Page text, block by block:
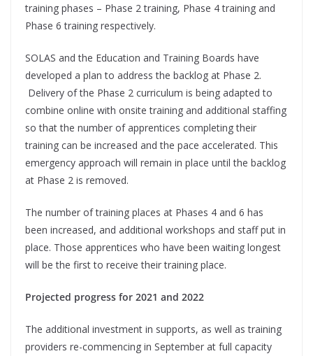
training phases – Phase 2 training, Phase 4 training and
Phase 6 training respectively.
SOLAS and the Education and Training Boards have
developed a plan to address the backlog at Phase 2.
Delivery of the Phase 2 curriculum is being adapted to
combine online with onsite training and additional staffing
so that the number of apprentices completing their
training can be increased and the pace accelerated. This
emergency approach will remain in place until the backlog
at Phase 2 is removed.
The number of training places at Phases 4 and 6 has
been increased, and additional workshops and staff put in
place. Those apprentices who have been waiting longest
will be the first to receive their training place.
Projected progress for 2021 and 2022
The additional investment in supports, as well as training
providers re-commencing in September at full capacity